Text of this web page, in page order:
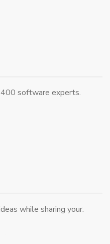
software experts.
while sharing your.